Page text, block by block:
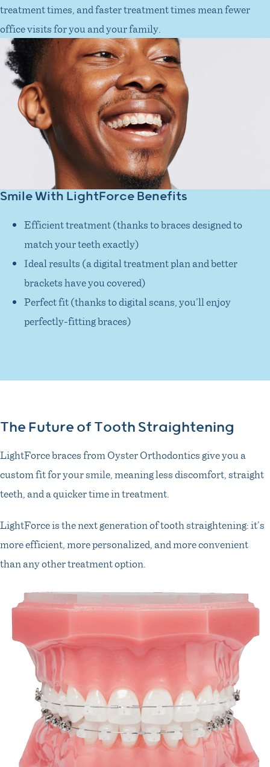
treatment times, and faster treatment times mean fewer
office visits for you and your family.
Smile With LightForce Benefits
Efficient treatment (thanks to braces designed to
match your teeth exactly)
Ideal results (a digital treatment plan and better
brackets have you covered)
Perfect fit (thanks to digital scans, you’ll enjoy
perfectly-fitting braces)
The Future of Tooth Straightening
LightForce braces from Oyster Orthodontics give you a
custom fit for your smile, meaning less discomfort, straight
teeth, and a quicker time in treatment.
LightForce is the next generation of tooth straightening: it’s
more efficient, more personalized, and more convenient
than any other treatment option.